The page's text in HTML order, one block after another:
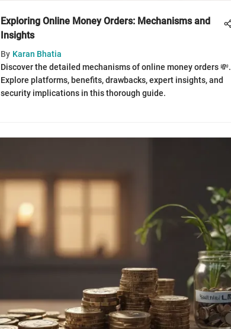
Exploring Online Money Orders: Mechanisms and
Insights
By Karan Bhatia
Discover the detailed mechanisms of online money orders 💸.
Explore platforms, benefits, drawbacks, expert insights, and
security implications in this thorough guide.